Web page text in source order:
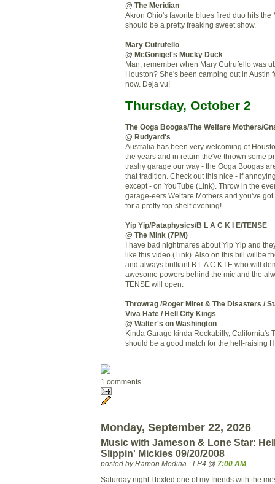
@ The Meridian
Akron Ohio's favorite blues fired duo hits the
should be a pretty freaking sweet show.
Mary Cutrufello
@ McGonigel's Mucky Duck
Man, remember when Mary Cutrufello was
Houston? She's been camping out in Austin
now. Deja vu!
Thursday, October 2
The Ooga Boogas/The Welfare Mothers/
@ Rudyard's
Australia has been very welcoming of
the years and in return the've thrown some
trashy garage our way - the Ooga Boogas
that tradition. Check out this nice - if
except - on YouTube (Link). Throw in the
garage-eers Welfare Mothers and you've
for a pretty top-shelf evening!
Yip Yip/Pataphysics/B L A C K I E/TENSE
@ The Mink (7PM)
I have bad nightmares about Yip Yip and
like this video (Link). Also on this bill willbe
and always brilliant B L A C K I E who will
awesome powers behind the mic and the
TENSE will open.
Throwrag /Roger Miret & The Disasters /
Viva Hate / Hell City Kings
@ Walter's on Washington
Kinda Garage kinda Rockabilly, California's
should be a good match for the hell-raising
1 comments
Monday, September 22, 2026
Music with Jameson & Lone Star:
Slippin' Mickies 09/20/2008
posted by Ramon Medina - LP4 @ 7:00 AM
Saturday night I texted one of my friends with the